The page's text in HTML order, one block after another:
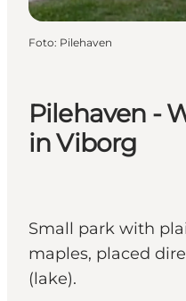
Pilehaven -
in Viborg
Small park with
maples, placed
(lake).
Foto: Pilehaven